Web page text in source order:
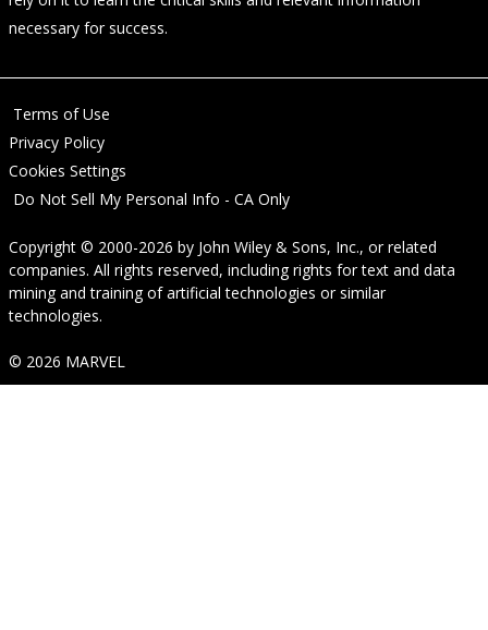
necessary for success.
Terms of Use
Privacy Policy
Cookies Settings
Do Not Sell My Personal Info - CA Only
Copyright © 2000-2026 by John Wiley & Sons, Inc., or related
companies. All rights reserved, including rights for text and data
mining and training of artificial technologies or similar
technologies.
© 2026 MARVEL